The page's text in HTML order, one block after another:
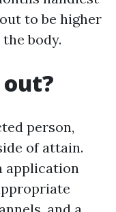
to be higher
body.
person,
of attain.
application